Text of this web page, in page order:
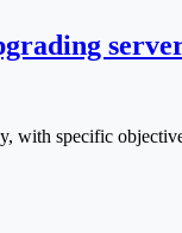
with specific